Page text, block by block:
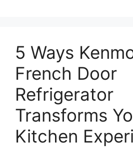
5 Ways
French Door
Refrigerator
Transforms
Kitchen